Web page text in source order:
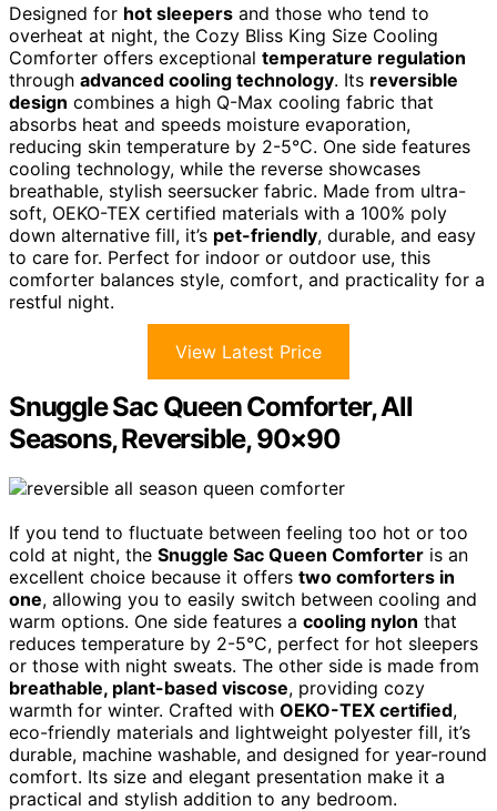
Designed for hot sleepers and those who tend to
overheat at night, the Cozy Bliss King Size Cooling
Comforter offers exceptional temperature regulation
through advanced cooling technology. Its reversible
design combines a high Q-Max cooling fabric that
absorbs heat and speeds moisture evaporation,
reducing skin temperature by 2-5°C. One side features
cooling technology, while the reverse showcases
breathable, stylish seersucker fabric. Made from ultra-
soft, OEKO-TEX certified materials with a 100% poly
down alternative fill, it’s pet-friendly, durable, and easy
to care for. Perfect for indoor or outdoor use, this
comforter balances style, comfort, and practicality for a
restful night.
View Latest Price
Snuggle Sac Queen Comforter, All
Seasons, Reversible, 90×90
If you tend to fluctuate between feeling too hot or too
cold at night, the Snuggle Sac Queen Comforter is an
excellent choice because it offers two comforters in
one, allowing you to easily switch between cooling and
warm options. One side features a cooling nylon that
reduces temperature by 2-5°C, perfect for hot sleepers
or those with night sweats. The other side is made from
breathable, plant-based viscose, providing cozy
warmth for winter. Crafted with OEKO-TEX certified,
eco-friendly materials and lightweight polyester fill, it’s
durable, machine washable, and designed for year-round
comfort. Its size and elegant presentation make it a
practical and stylish addition to any bedroom.